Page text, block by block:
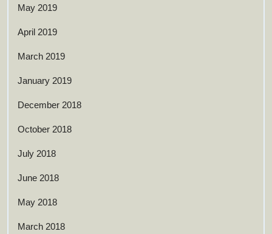
May 2019
April 2019
March 2019
January 2019
December 2018
October 2018
July 2018
June 2018
May 2018
March 2018